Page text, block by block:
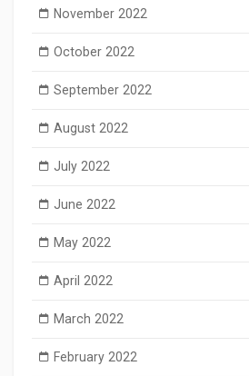
November 2022
October 2022
September 2022
August 2022
July 2022
June 2022
May 2022
April 2022
March 2022
February 2022